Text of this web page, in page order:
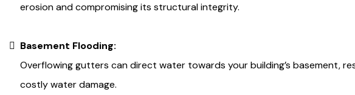
erosion and compromising its structural integrity.
Basement Flooding:
Overflowing gutters can direct water towards your building’s basement,
costly water damage.